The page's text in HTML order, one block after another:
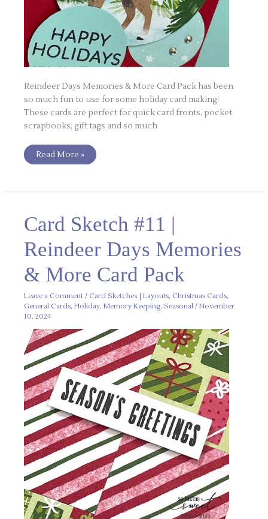
Reindeer Days Memories & More Card Pack has been
so much fun to use for some holiday card making!
These cards are perfect for quick card fronts, pocket
scrapbooks, gift tags and so much
Read More »
Card Sketch #11 |
Reindeer Days Memories
& More Card Pack
Leave a Comment / Card Sketches | Layouts, Christmas Cards,
General Cards,Holiday,Memory Keeping, Seasonal /November
10, 2024
Sketch
#11
Reindeer
Days
More
Card
Pack